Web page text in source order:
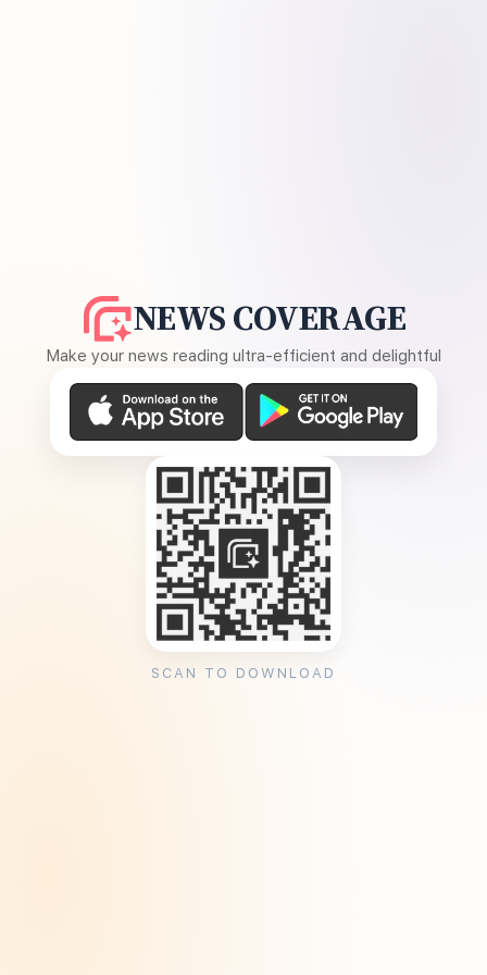
NEWS COVERAGE
Make your news reading ultra-efficient and delightful
SCAN TO DOWNLOAD